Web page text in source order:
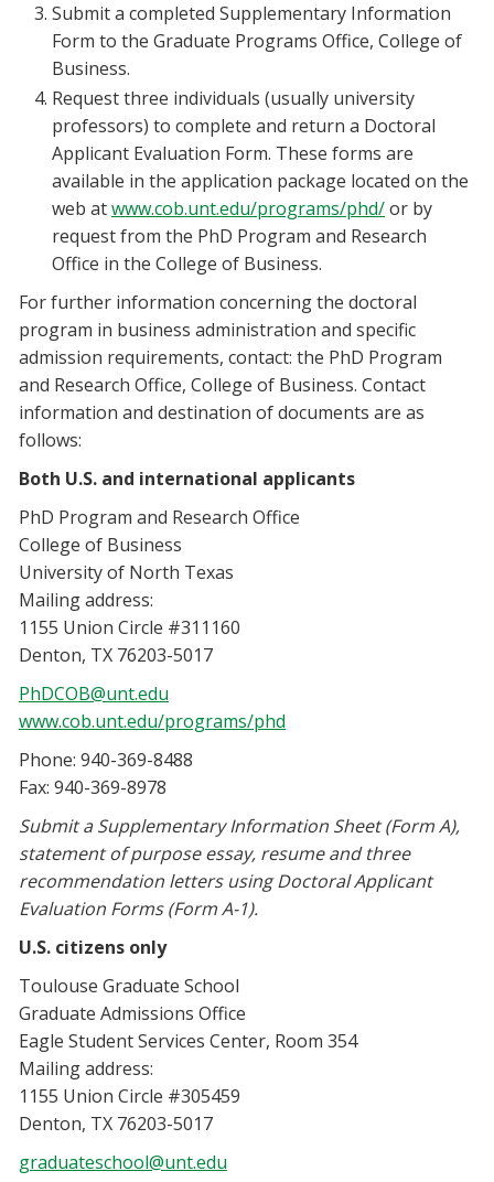
Submit a completed Supplementary Information
Form to the Graduate Programs Office, College of
Business.
Request three individuals (usually university
professors) to complete and return a Doctoral
Applicant Evaluation Form. These forms are
available in the application package located on the
web atwww.cob.unt.edu/programs/phd/or by
request from the PhD Program and Research
Office in the College of Business.
For further information concerning the doctoral
program in business administration and specific
admission requirements, contact: the PhD Program
and Research Office, College of Business. Contact
information and destination of documents are as
follows:
Both U.S. and international applicants
PhD Program and Research Office
College of Business
University of North Texas
Mailing address:
1155 Union Circle #311160
Denton, TX 76203-5017
PhDCOB@unt.edu
www.cob.unt.edu/programs/phd
Phone: 940-369-8488
Fax: 940-369-8978
Submit a Supplementary Information Sheet (Form A),
statement of purpose essay, resume and three
recommendation letters using Doctoral Applicant
Evaluation Forms (Form A-1).
U.S. citizens only
Toulouse Graduate School
Graduate Admissions Office
Eagle Student Services Center, Room 354
Mailing address:
1155 Union Circle #305459
Denton, TX 76203-5017
graduateschool@unt.edu